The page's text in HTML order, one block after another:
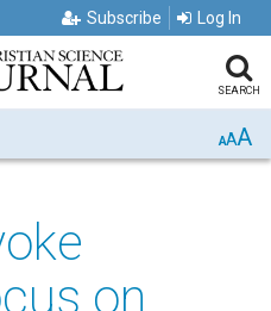
Subscribe Log In
SEARCH
AAA
on